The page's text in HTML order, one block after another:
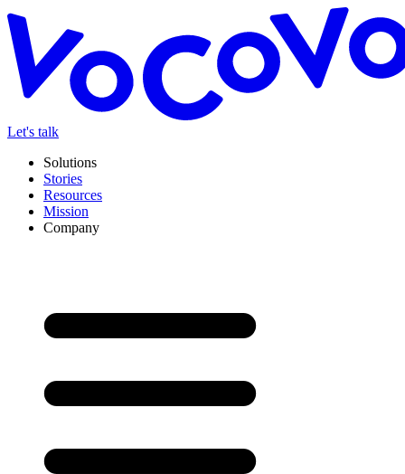
Let's talk
Solutions
Stories
Resources
Mission
Company